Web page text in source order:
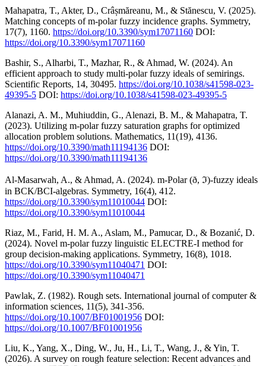
Mahapatra, T., Akter, D., Crâșmăreanu, M., & Stănescu, V. (2025).
Matching concepts of m-polar fuzzy incidence graphs. Symmetry,
17(7), 1160. https://doi.org/10.3390/sym17071160 DOI:
https://doi.org/10.3390/sym17071160
Bashir, S., Alharbi, T., Mazhar, R., & Ahmad, W. (2024). An
efficient approach to study multi-polar fuzzy ideals of semirings.
Scientific Reports, 14, 30495. https://doi.org/10.1038/s41598-023-
49395-5 DOI: https://doi.org/10.1038/s41598-023-49395-5
Alanazi, A. M., Muhiuddin, G., Alenazi, B. M., & Mahapatra, T.
(2023). Utilizing m-polar fuzzy saturation graphs for optimized
allocation problem solutions. Mathematics, 11(19), 4136.
https://doi.org/10.3390/math11194136 DOI:
https://doi.org/10.3390/math11194136
Al-Masarwah, A., & Ahmad, A. (2024). m-Polar (ð, ℑ)-fuzzy ideals
in BCK/BCI-algebras. Symmetry, 16(4), 412.
https://doi.org/10.3390/sym11010044 DOI:
https://doi.org/10.3390/sym11010044
Riaz, M., Farid, H. M. A., Aslam, M., Pamucar, D., & Bozanić, D.
(2024). Novel m-polar fuzzy linguistic ELECTRE-I method for
group decision-making applications. Symmetry, 16(8), 1018.
https://doi.org/10.3390/sym11040471 DOI:
https://doi.org/10.3390/sym11040471
Pawlak, Z. (1982). Rough sets. International journal of computer &
information sciences, 11(5), 341-356.
https://doi.org/10.1007/BF01001956 DOI:
https://doi.org/10.1007/BF01001956
Liu, K., Yang, X., Ding, W., Ju, H., Li, T., Wang, J., & Yin, T.
(2026). A survey on rough feature selection: Recent advances and